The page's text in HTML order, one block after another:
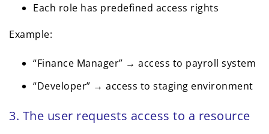
Each role has predefined access rights
Example:
“Finance Manager” → access to payroll system
“Developer” → access to staging environment
3. The user requests access to a resource